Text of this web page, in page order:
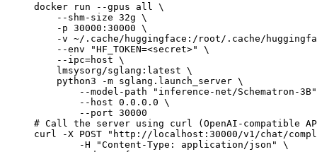
docker run --gpus all \
    --shm-size 32g \
    -p 30000:30000 \
-v ~/.cache/huggingface:/root/.cache/
    --env "HF_TOKEN=<secret>" \
    --ipc=host \
    lmsysorg/sglang:latest \
    python3 -m sglang.launch_server \
--model-path "inference-net/Schematron-
        --host 0.0.0.0 \
        --port 30000
# Call the server using curl (OpenAI-compatible
curl -X POST "http://localhost:30000/v1/chat/